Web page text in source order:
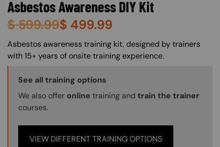
Asbestos Awareness DIY Kit
$599.99$ 499.99
About (Long Description of SF)
Asbestos awareness training kit, designed by trainers
with 15+ years of onsite training experience.
Training Options Callout
See all training options
We also offer online training and train the trainer
courses.
VIEW DIFFERENT TRAINING OPTIONS